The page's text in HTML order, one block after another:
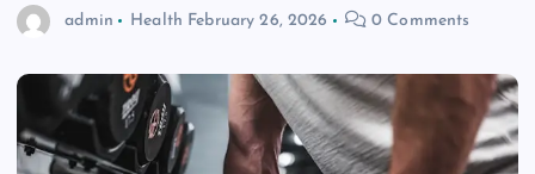
admin Health February 26, 2026 0 Comments